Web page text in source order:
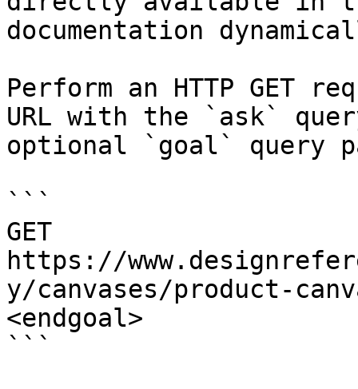
documentation
Perform an HTTP GET
URL with the `ask`
optional `goal` query
```
GET
https://
y/canvases/product-
<endgoal>
```